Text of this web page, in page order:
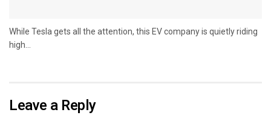
While Tesla gets all the attention, this EV company is quietly riding
high...
Leave a Reply